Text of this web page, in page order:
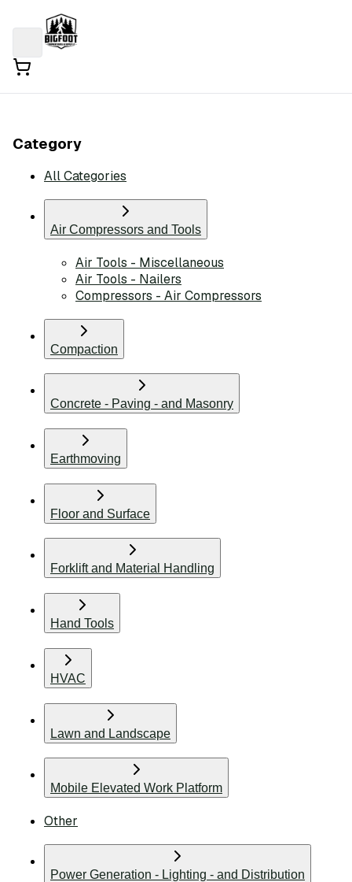
Category
All Categories
Air Compressors and Tools
Air Tools - Miscellaneous
Air Tools - Nailers
Compressors - Air Compressors
Compaction
Concrete - Paving - and Masonry
Earthmoving
Floor and Surface
Forklift and Material Handling
Hand Tools
HVAC
Lawn and Landscape
Mobile Elevated Work Platform
Other
Power Generation - Lighting - and Distribution